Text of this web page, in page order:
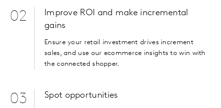
02
Improve ROI and make incremental
gains
Ensure your retail investment drives increment
sales, and use our ecommerce insights to win with
the connected shopper.
03 Spot opportunities